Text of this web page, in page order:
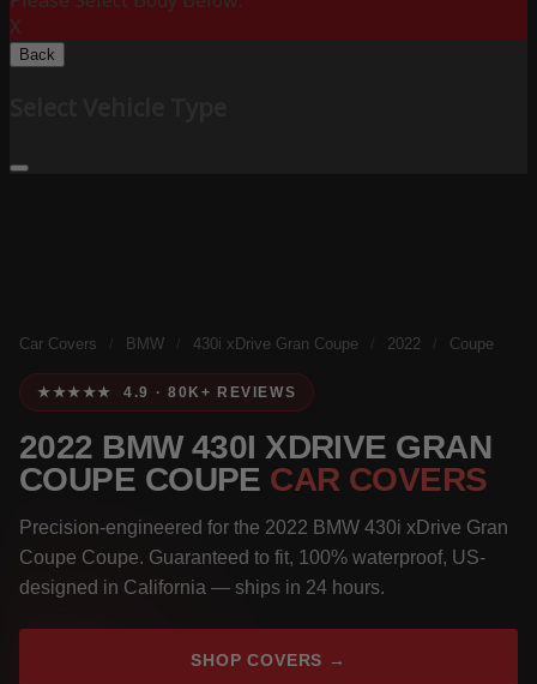
X
Back
Car Covers BMW 430i xDrive Gran Coupe 2022 Coupe
★★★★★ 4.9 · 80K+ REVIEWS
2022 BMW 430I XDRIVE GRAN
COUPE COUPE CAR COVERS
Precision-engineered for the 2022 BMW 430i xDrive Gran
Coupe Coupe. Guaranteed to fit, 100% waterproof, US-
designed in California — ships in 24 hours.
SHOP COVERS →